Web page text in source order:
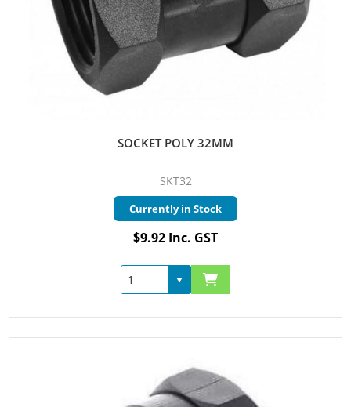
SOCKET POLY 32MM
SKT32
Currently in Stock
$9.92 Inc. GST